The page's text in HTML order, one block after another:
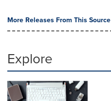
More Releases From This Source
Explore